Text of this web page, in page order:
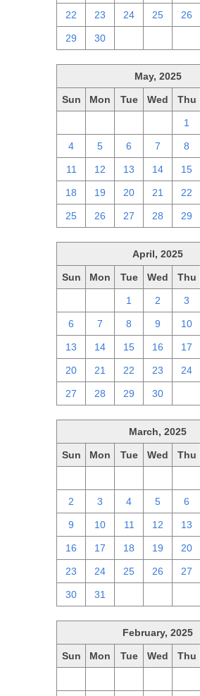
22 23 24 25 26
29 30
May, 2025
Sun Mon Tue Wed Thu
1
4 5 6 7 8
11 12 13 14 15
18 19 20 21 22
25 26 27 28 29
April, 2025
Sun Mon Tue Wed Thu
1 2 3
6 7 8 9 10
13 14 15 16 17
20 21 22 23 24
27 28 29 30
March, 2025
Sun Mon Tue Wed Thu
2 3 4 5 6
9 10 11 12 13
16 17 18 19 20
23 24 25 26 27
30 31
February, 2025
Sun Mon Tue Wed Thu